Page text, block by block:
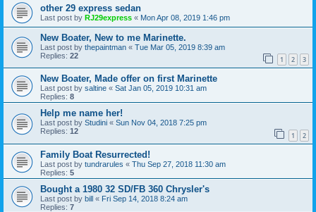
other 29 express sedan
Last post by RJ29express « Mon Apr 08, 2019 1:46 pm
New Boater, New to me Marinette.
Last post by thepaintman « Tue Mar 05, 2019 8:39 am
Replies: 22 1 2 3
New Boater, Made offer on first Marinette
Last post by saltine « Sat Jan 05, 2019 10:31 am
Replies: 8
Help me name her!
Last post by Studini « Sun Nov 04, 2018 7:25 pm
Replies: 12 1 2
Family Boat Resurrected!
Last post by tundrarules « Thu Sep 27, 2018 11:30 am
Replies: 5
Bought a 1980 32 SD/FB 360 Chrysler's
Last post by bill « Fri Sep 14, 2018 8:24 am
Replies: 7